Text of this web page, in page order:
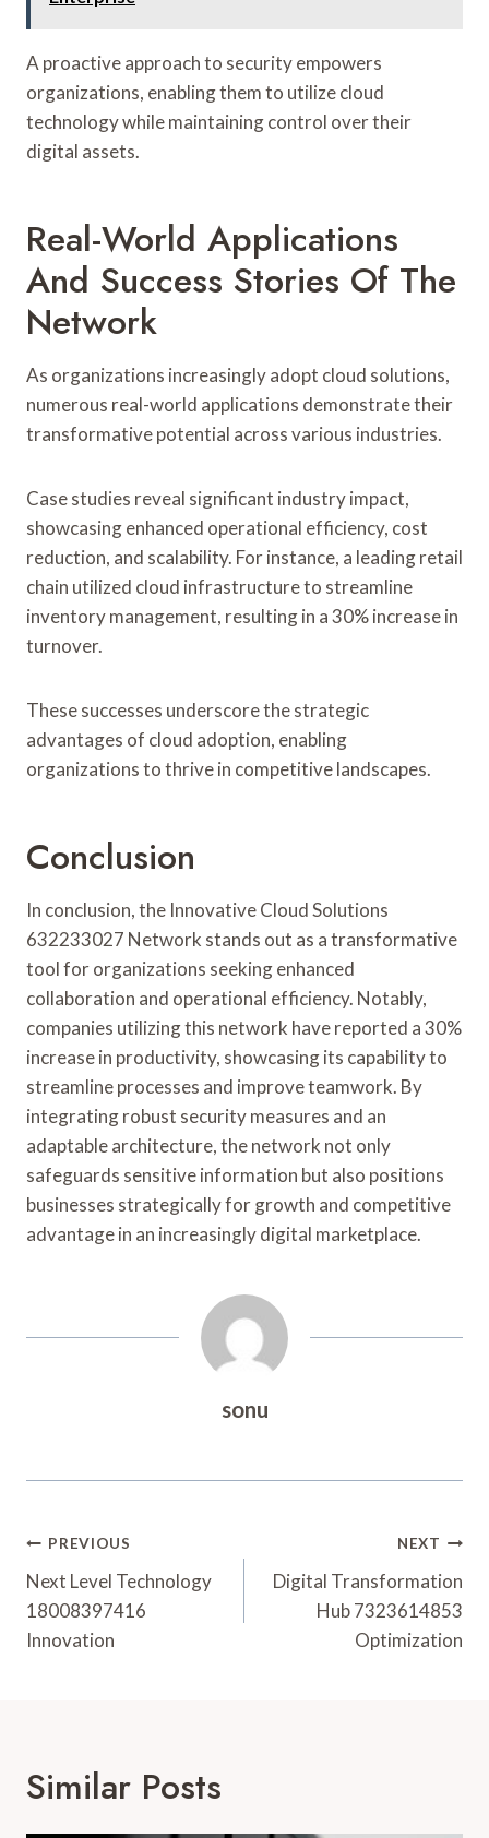
A proactive approach to security empowers
organizations, enabling them to utilize cloud
technology while maintaining control over their
digital assets.
Real-World Applications
And Success Stories Of The
Network
As organizations increasingly adopt cloud solutions,
numerous real-world applications demonstrate their
transformative potential across various industries.
Case studies reveal significant industry impact,
showcasing enhanced operational efficiency, cost
reduction, and scalability. For instance, a leading retail
chain utilized cloud infrastructure to streamline
inventory management, resulting in a 30% increase in
turnover.
These successes underscore the strategic
advantages of cloud adoption, enabling
organizations to thrive in competitive landscapes.
Conclusion
In conclusion, the Innovative Cloud Solutions
632233027 Network stands out as a transformative
tool for organizations seeking enhanced
collaboration and operational efficiency. Notably,
companies utilizing this network have reported a 30%
increase in productivity, showcasing its capability to
streamline processes and improve teamwork. By
integrating robust security measures and an
adaptable architecture, the network not only
safeguards sensitive information but also positions
businesses strategically for growth and competitive
advantage in an increasingly digital marketplace.
sonu
Post
Navigation
PREVIOUS
Next Level Technology
18008397416
Innovation
NEXT
Digital Transformation
Hub 7323614853
Optimization
Similar Posts